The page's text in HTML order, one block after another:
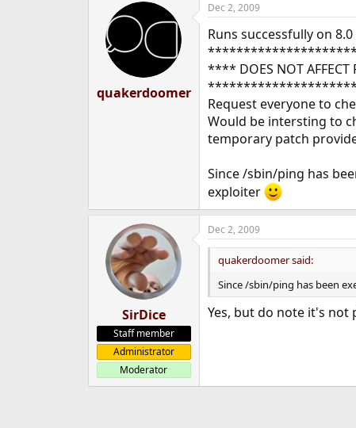
quakerdoomer
Dec 2, 2009
Runs successfully on 8.0
**** DOES NOT
Request everyone to
Would be intersting to
temporary patch
Since /sbin/ping has
exploiter
SirDice
Staff member
Administrator
Moderator
Dec 2, 2009
quakerdoomer said:
Since /sbin/ping has been
Yes, but do note it's